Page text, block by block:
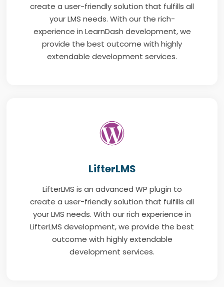
create a user-friendly solution that fulfills all
your LMS needs. With our the rich-
experience in LearnDash development, we
provide the best outcome with highly
extendable development services.
LifterLMS
LifterLMS is an advanced WP plugin to
create a user-friendly solution that fulfills all
your LMS needs. With our rich experience in
LifterLMS development, we provide the best
outcome with highly extendable
development services.